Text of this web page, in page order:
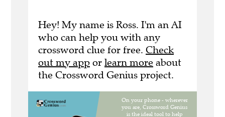
Hey! My name is Ross. I'm an AI
who can help you with any
crossword clue for free. Check
out my app or learn more about
the Crossword Genius project.